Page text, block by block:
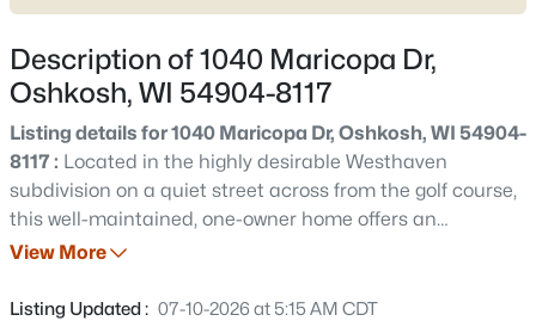
$214,900 Active
4
Beds
1 1206
MLS#: RAN50330485
Description of 1040 Maricopa Dr,
Oshkosh, WI 54904-8117
Listing details for 1040 Maricopa Dr, Oshkosh, WI 54904-
8117 : Located in the highly desirable Westhaven
subdivision on a quiet street across from the golf course,
this well-maintained, one-owner home offers an
outstanding combination of location, size, & opportunity.
living rm, dining rm & a welcoming family rm that
View More
Listing Updated : 07-10-2026 at 5:15 AM CDT